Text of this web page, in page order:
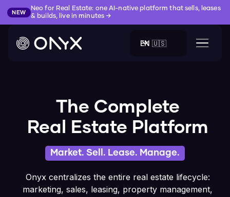
NEW
Neo for Real Estate: one AI-native platform that sells, leases
& builds, live in minutes →
EN 🇺🇸
The Complete
Real Estate Platform
Market. Sell. Lease. Manage.
Onyx centralizes the entire real estate lifecycle:
marketing, sales, leasing, property management,